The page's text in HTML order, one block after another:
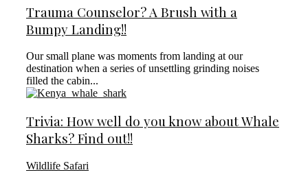
Trauma Counselor? A Brush with a
Bumpy Landing!!
Our small plane was moments from landing at our
destination when a series of unsettling grinding noises
filled the cabin...
Trivia: How well do you know about Whale
Sharks? Find out!!
Wildlife Safari